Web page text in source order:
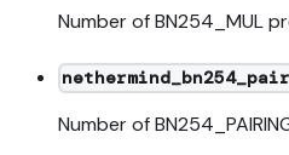
Number of BN254_MUL
Number of